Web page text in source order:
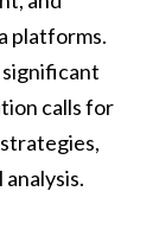
platforms.
calls for